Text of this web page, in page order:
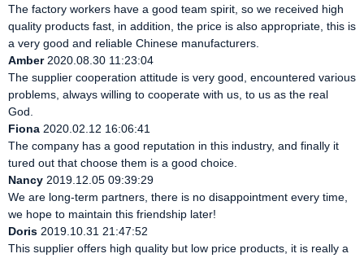
The factory workers have a good team spirit, so we received high
quality products fast, in addition, the price is also appropriate, this is
a very good and reliable Chinese manufacturers.
Amber2020.08.30 11:23:04
The supplier cooperation attitude is very good, encountered various
problems, always willing to cooperate with us, to us as the real
God.
Fiona 2020.02.12 16:06:41
The company has a good reputation in this industry, and finally it
tured out that choose them is a good choice.
Nancy 2019.12.05 09:39:29
We are long-term partners, there is no disappointment every time,
we hope to maintain this friendship later!
Doris 2019.10.31 21:47:52
This supplier offers high quality but low price products, it is really a